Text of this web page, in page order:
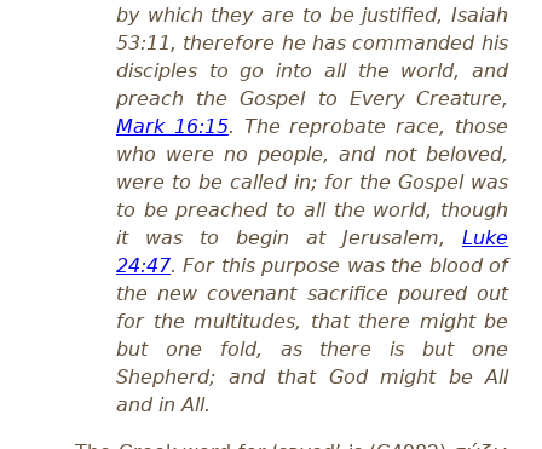
by which they are to be justified, Isaiah
53:11, therefore he has commanded his
disciples to go into all the world, and
preach the Gospel to Every Creature,
Mark 16:15. The reprobate race, those
who were no people, and not beloved,
were to be called in; for the Gospel was
to be preached to all the world, though
it was to begin at Jerusalem, Luke
24:47. For this purpose was the blood of
the new covenant sacrifice poured out
for the multitudes, that there might be
but one fold, as there is but one
Shepherd; and that God might be All
and in All.